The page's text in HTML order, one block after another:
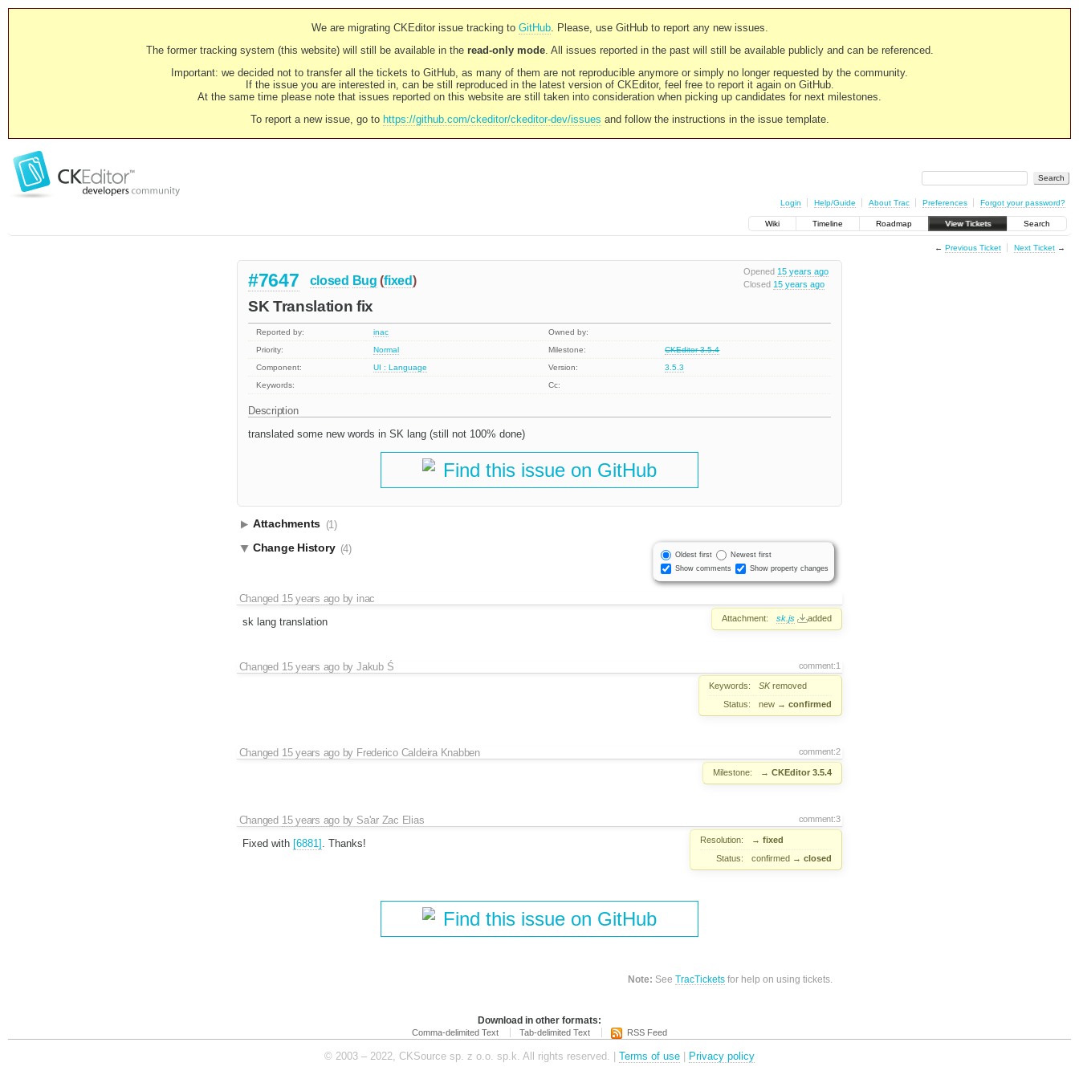
We are migrating CKEditor issue tracking to GitHub. Please, use GitHub to report any new issues.
The former tracking system (this website) will still be available in the read-only mode. All issues reported in the past will still be available publicly and can be referenced.
Important: we decided not to transfer all the tickets to GitHub, as many of them are not reproducible anymore or simply no longer requested by the community.
If the issue you are interested in, can be still reproduced in the latest version of CKEditor, feel free to report it again on GitHub.
At the same time please note that issues reported on this website are still taken into consideration when picking up candidates for next milestones.
To report a new issue, go to https://github.com/ckeditor/ckeditor-dev/issues and follow the instructions in the issue template.
Login Help/Guide About Trac Preferences Forgot your password?
Wiki Timeline Roadmap View Tickets Search
← Previous Ticket Next Ticket→
Opened 15 years ago
Closed 15 years ago
#7647 closed Bug (fixed)
SK Translation fix
Reported by: inac
Owned by:
Priority:
Normal Milestone:
CKEditor 3.5.4
Component:
UI : Language Version:
3.5.3
Keywords:
Cc:
Description
translated some new words in SK lang (still not 100% done)
Find this issue on GitHub
Attachments (1)
Oldest first
Newest first
Show comments
Show property changes
Change History (4)
Changed 15 years agoby inac
Attachment: sk.js added
sk lang translation
comment:1
Changed 15 years agobyJakub Ś
Keywords: SKremoved
Status:
new → confirmed
comment:2
Changed 15 years agoby Frederico Caldeira Knabben
Milestone: → CKEditor 3.5.4
comment:3
Changed 15 years agoby Sa'ar Zac Elias
Resolution: → fixed
Status:
confirmed → closed
Fixed with [6881] . Thanks!
Find this issue on GitHub
Note: SeeTracTickets for help on using tickets.
Download in other formats:
Comma-delimited Text Tab-delimited Text RSS Feed
© 2003 – 2022, CKSource sp. z o.o. sp.k. All rights reserved. | Terms of use Privacy policy